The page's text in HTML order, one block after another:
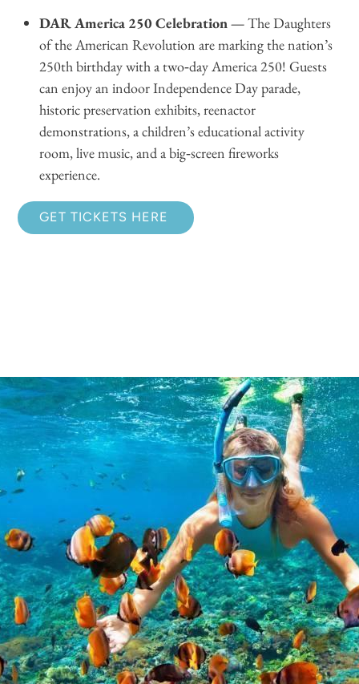
DAR America 250 Celebration —The Daughters
of the American Revolution are marking the nation’s
250th birthday with a two‑day America 250! Guests
can enjoy an indoor Independence Day parade,
historic preservation exhibits, reenactor
demonstrations, a children’s educational activity
room, live music, and a big‑screen fireworks
experience.
GET TICKETS HERE